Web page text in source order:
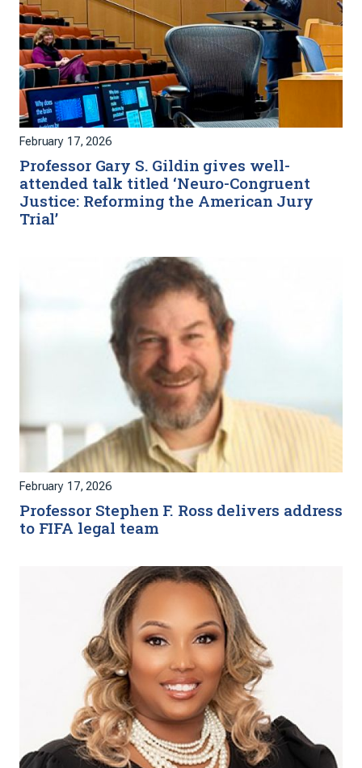
February 17, 2026
Professor Gary S. Gildin gives well-
attended talk titled ‘Neuro-Congruent
Justice: Reforming the American Jury
Trial’
February 17, 2026
Professor Stephen F. Ross delivers address
to FIFA legal team